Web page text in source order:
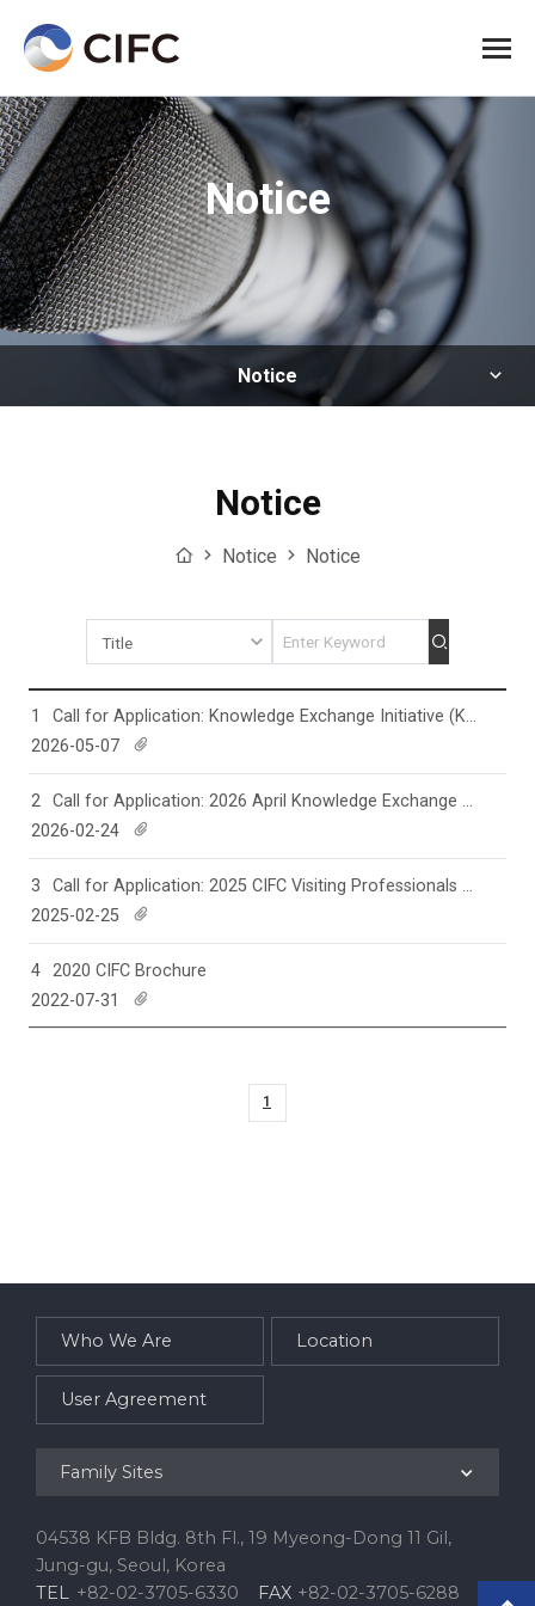
All
Notice
Notice
Notice
HomeNotice Notice
Search
1
Call for Application: Knowledge Exchange Initiative (KEI) for 2026 Fall
2026-05-07
d
w
l
o
a
d
2
Call for Application: 2026 April Knowledge Exchange Initiative (KEI)
2026-02-24
d
w
l
o
a
d
3
Call for Application: 2025 CIFC Visiting Professionals Program (ViPP)
2025-02-25
d
w
l
o
a
d
4 2020 CIFC Brochure
2022-07-31
d
w
1
Who We Are Location
User Agreement
Family Sites
04538 KFB Bldg. 8th Fl., 19 Myeong-Dong 11 Gil,
Jung-gu, Seoul, Korea
TEL +82-02-3705-6330 FAX +82-02-3705-6288